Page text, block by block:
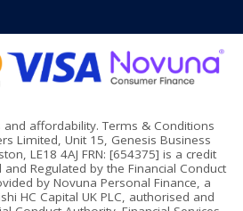
and affordability. Terms & Conditions
Limited, Unit 15, Genesis Business
LE18 4AJ FRN: [654375] is a credit
Regulated by the Financial Conduct
by Novuna Personal Finance, a
HC Capital UK PLC, authorised and